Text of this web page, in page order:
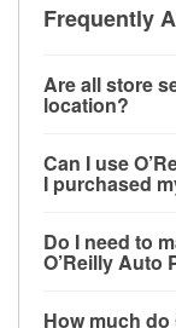
Frequently
Are all store
location?
alternator and
Check Engine
store. O’Reilly
offers
Can I use
I purchased
at store #1217
purchased
Do I need to
O’Reilly Auto
How much do